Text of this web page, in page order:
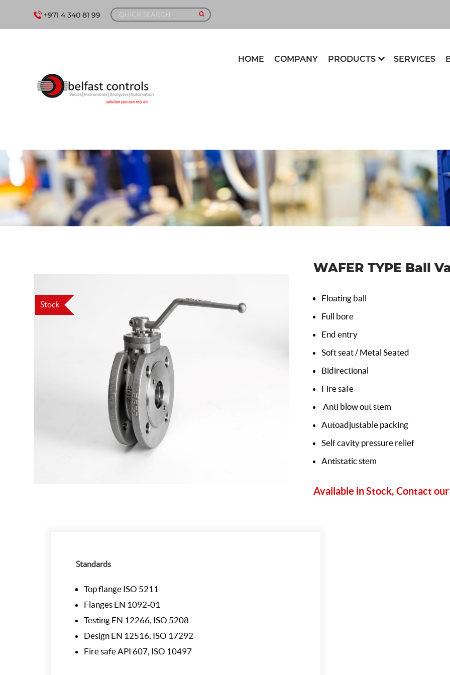
+971 4 340 81 99
HOME COMPANY PRODUCTS SERVICES
Stock
WAFER TYPE Ball
Floating ball
Full bore
End entry
Soft seat / Metal Seated
Bidirectional
Fire safe
Anti blow out stem
Autoadjustable packing
Self cavity pressure relief
Antistatic stem
Available in Stock, Contact
Standards
Top flange ISO 5211
Flanges EN 1092-01
Testing EN 12266, ISO 5208
Design EN 12516, ISO 17292
Fire safe API 607, ISO 10497